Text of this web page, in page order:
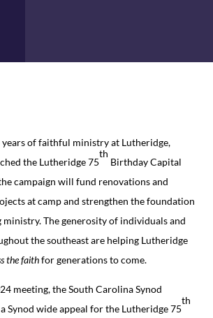
of faithful ministry at Lutheridge,
the Lutheridge 75
th
Birthday Capital
campaign will fund renovations and
at camp and strengthen the foundation
The generosity of individuals and
the southeast are helping Lutheridge
the faithfor generations to come.
meeting, the South Carolina Synod
Synod wide appeal for the Lutheridge 75
th